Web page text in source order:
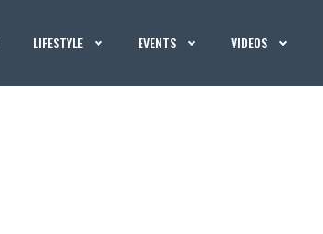
LIFESTYLE EVENTS VIDEOS